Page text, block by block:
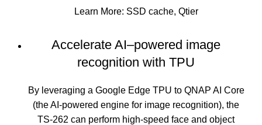
Learn More: SSD cache, Qtier
Accelerate AI–powered image
recognition with TPU
By leveraging a Google Edge TPU to QNAP AI Core
(the AI-powered engine for image recognition), the
TS-262 can perform high-speed face and object